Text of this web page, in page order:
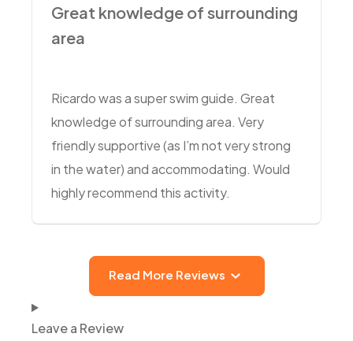
Great knowledge of surrounding
area
Ricardo was a super swim guide. Great
knowledge of surrounding area. Very
friendly supportive (as I’m not very strong
in the water) and accommodating. Would
highly recommend this activity.
Read More Reviews
Leave a Review